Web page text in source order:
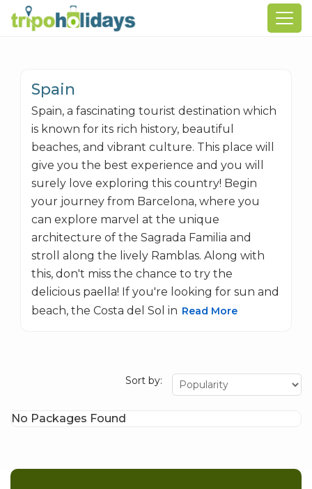
Spain
Spain, a fascinating tourist destination which
is known for its rich history, beautiful
beaches, and vibrant culture. This place will
give you the best experience and you will
surely love exploring this country! Begin
your journey from Barcelona, where you
can explore marvel at the unique
architecture of the Sagrada Familia and
stroll along the lively Ramblas. Along with
this, don't miss the chance to try the
delicious paella! If you're looking for sun and
beach, the Costa del Sol in Read More
Sort by:
No Packages Found